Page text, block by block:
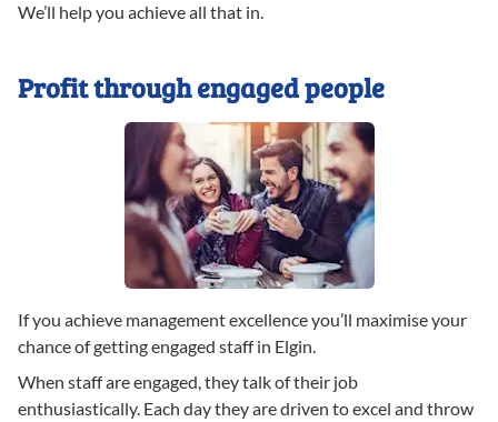
We’ll help you achieve all that in.
Profit through engaged people
If you achieve management excellence you’ll maximise your
chance of getting engaged staff in Elgin.
When staff are engaged, they talk of their job
enthusiastically. Each day they are driven to excel and throw